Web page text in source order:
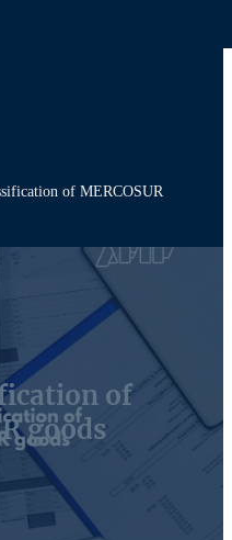
of MERCOSUR
of
goods